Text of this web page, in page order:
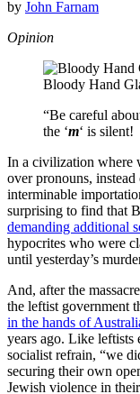
by John Farnam
Opinion
Bloody Hand
“Be careful
the ‘m‘ is silent!
In a civilization where
over pronouns,
interminable
surprising to find that
demanding additional
hypocrites who were
until yesterday’s
And, after the
the leftist government
in the hands of
years ago. Like leftists
socialist refrain, “we
securing their own
Jewish violence in